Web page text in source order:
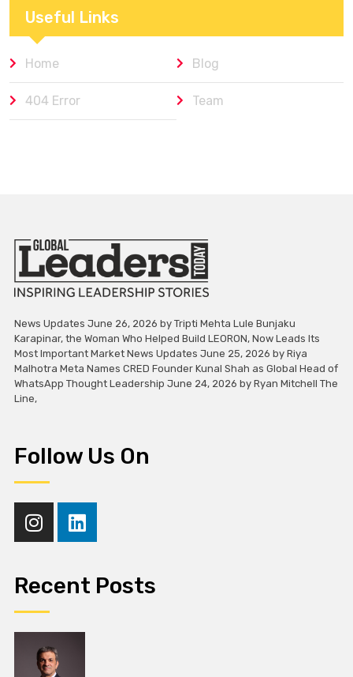
Useful Links
Home Blog
404 Error Team
News Updates June 26, 2026 by Tripti Mehta Lule Bunjaku
Karapinar, the Woman Who Helped Build LEORON, Now Leads Its
Most Important Market News Updates June 25, 2026 by Riya
Malhotra Meta Names CRED Founder Kunal Shah as Global Head of
WhatsApp Thought Leadership June 24, 2026 by Ryan Mitchell The
Line,
Follow Us On
Recent Posts